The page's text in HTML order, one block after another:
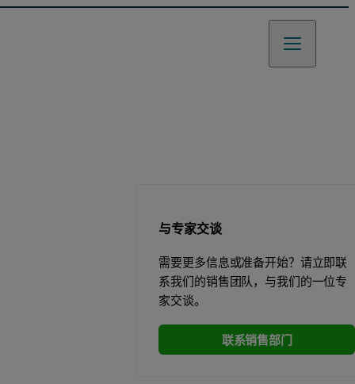
与专家交谈
需要更多信息或准备开始？请立即联
系我们的销售团队，与我们的一位专
家交谈。
联系销售部门